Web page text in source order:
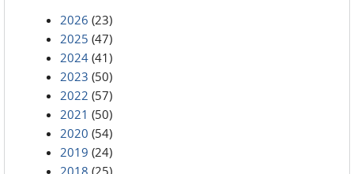
2026 (23)
2025 (47)
2024 (41)
2023 (50)
2022 (57)
2021 (50)
2020 (54)
2019 (24)
2018 (25)